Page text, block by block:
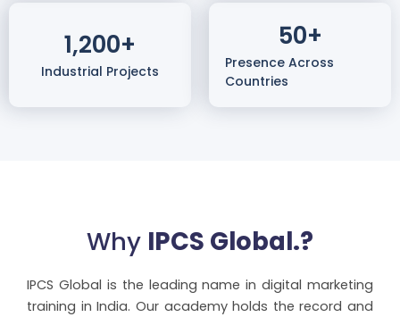
Industrial Projects
1,200+
Presence Across
Countries
50+
Why IPCS Global.?
IPCS Global is the leading name in digital marketing
training in India. Our academy holds the record and